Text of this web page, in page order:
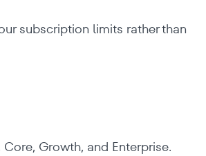
subscription limits rather than
Growth, and Enterprise.